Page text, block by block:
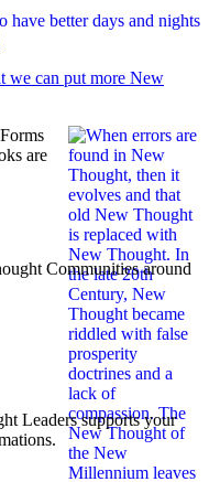
are
Communities around
Leaders supports your